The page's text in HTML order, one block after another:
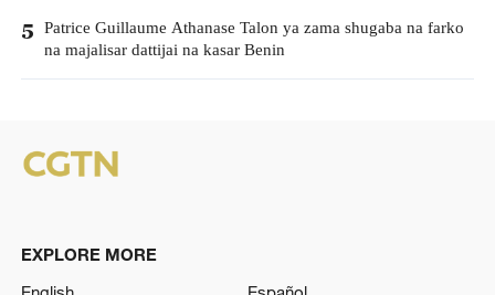
5 Patrice Guillaume Athanase Talon ya zama shugaba na farko
na majalisar dattijai na kasar Benin
EXPLORE MORE